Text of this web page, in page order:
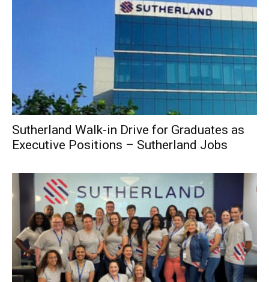
Sutherland Walk-in Drive for Graduates as
Executive Positions – Sutherland Jobs